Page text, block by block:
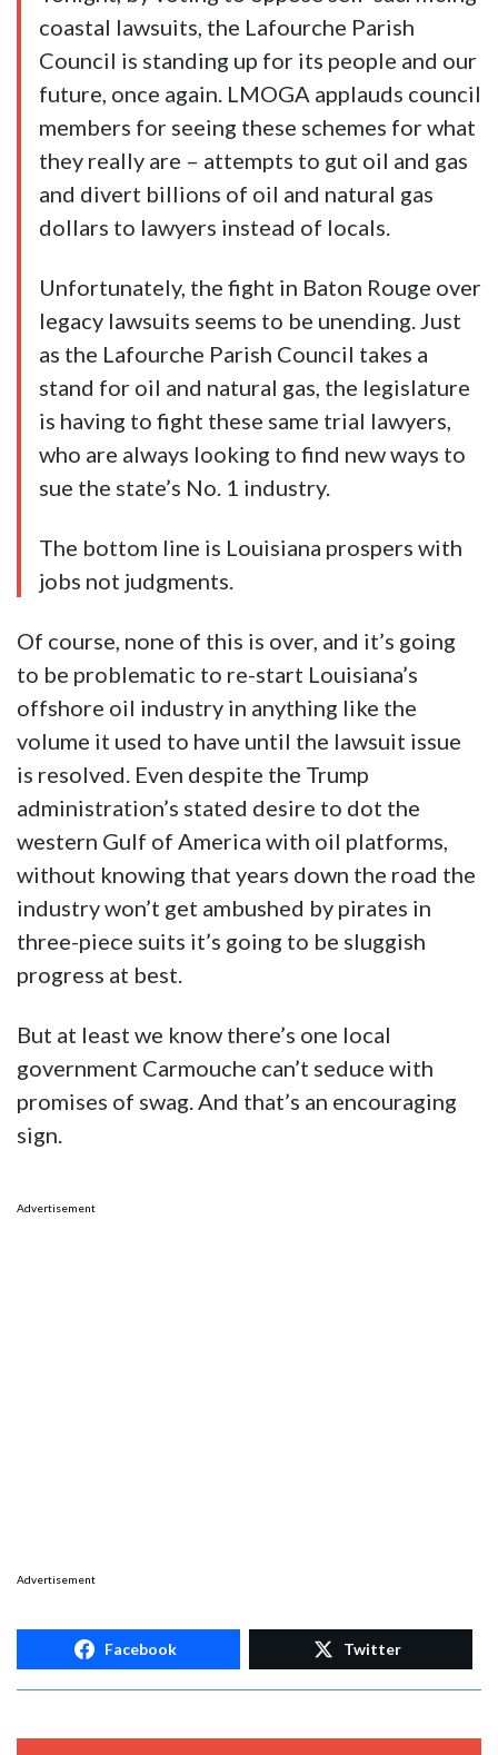
coastal lawsuits, the Lafourche Parish
Council is standing up for its people and our
future, once again. LMOGA applauds council
members for seeing these schemes for what
they really are – attempts to gut oil and gas
and divert billions of oil and natural gas
dollars to lawyers instead of locals.
Unfortunately, the fight in Baton Rouge over
legacy lawsuits seems to be unending. Just
as the Lafourche Parish Council takes a
stand for oil and natural gas, the legislature
is having to fight these same trial lawyers,
who are always looking to find new ways to
sue the state’s No. 1 industry.
The bottom line is Louisiana prospers with
jobs not judgments.
Of course, none of this is over, and it’s going
to be problematic to re-start Louisiana’s
offshore oil industry in anything like the
volume it used to have until the lawsuit issue
is resolved. Even despite the Trump
administration’s stated desire to dot the
western Gulf of America with oil platforms,
without knowing that years down the road the
industry won’t get ambushed by pirates in
three-piece suits it’s going to be sluggish
progress at best.
But at least we know there’s one local
government Carmouche can’t seduce with
promises of swag. And that’s an encouraging
sign.
Advertisement
Advertisement
Facebook Twitter